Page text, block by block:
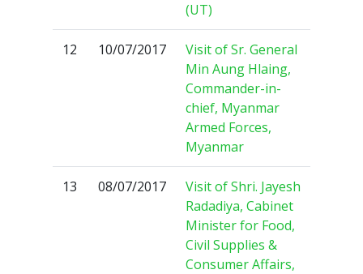
(UT)
12 10/07/2017
Visit of Sr. General
Min Aung Hlaing,
Commander-in-
chief, Myanmar
Armed Forces,
Myanmar
13 08/07/2017
Visit of Shri. Jayesh
Radadiya, Cabinet
Minister for Food,
Civil Supplies &
Consumer Affairs,